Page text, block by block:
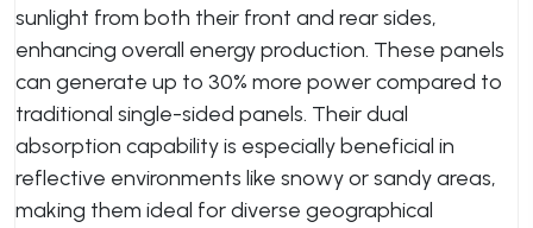
sunlight from both their front and rear sides,
enhancing overall energy production. These panels
can generate up to 30% more power compared to
traditional single-sided panels. Their dual
absorption capability is especially beneficial in
reflective environments like snowy or sandy areas,
making them ideal for diverse geographical